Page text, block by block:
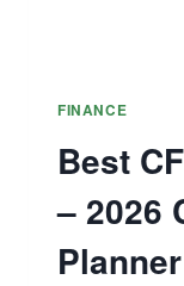
FINANCE
Best
– 2026